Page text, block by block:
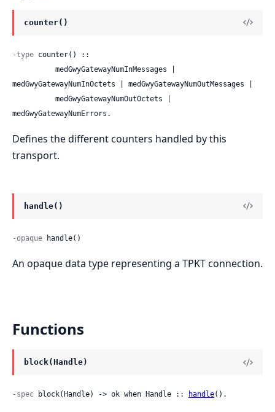
counter()
-type counter() ::
medGwyGatewayNumInOctets | medGwyGatewayNumOutMessages |
medGwyGatewayNumErrors.
Defines the different counters handled by this
transport.
handle()
-opaque handle()
An opaque data type representing a TPKT connection.
Functions
block(Handle)
-spec block(Handle) -> ok when Handle :: handle().